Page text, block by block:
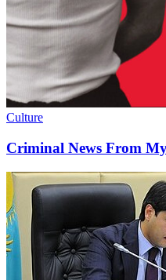
Culture
Criminal News From